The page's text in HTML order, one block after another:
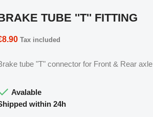
TUBE ''T'' FITTING
Tax included
tube "T" connector for Front & Rear axle
Avalable
within 24h